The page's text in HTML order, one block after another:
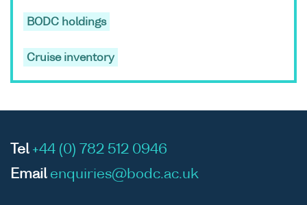
BODC holdings
Cruise inventory
Tel +44 (0) 782 512 0946
Email enquiries@bodc.ac.uk